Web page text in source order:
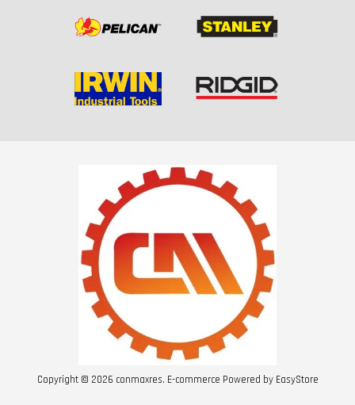
Copyright © 2026 conmaxres. E-commerce Powered by EasyStore